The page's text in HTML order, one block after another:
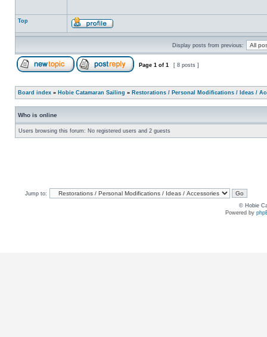
Top
Display posts from previous:
Page 1 of 1 [ 8 posts ]
Board index » Hobie Catamaran Sailing » Restorations / Personal Modifications / Ideas /
Who is online
Users browsing this forum: No registered users and 2 guests
Jump to:
© Hobie
Powered by